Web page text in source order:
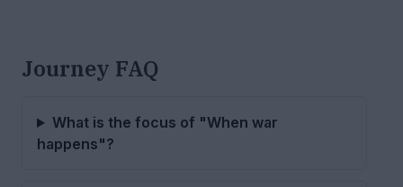
Journey FAQ
What is the focus of "When war
happens"?